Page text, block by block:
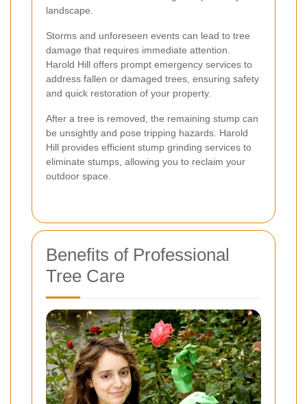
landscape.
Storms and unforeseen events can lead to tree
damage that requires immediate attention.
Harold Hill offers prompt emergency services to
address fallen or damaged trees, ensuring safety
and quick restoration of your property.
After a tree is removed, the remaining stump can
be unsightly and pose tripping hazards. Harold
Hill provides efficient stump grinding services to
eliminate stumps, allowing you to reclaim your
outdoor space.
Benefits of Professional
Tree Care